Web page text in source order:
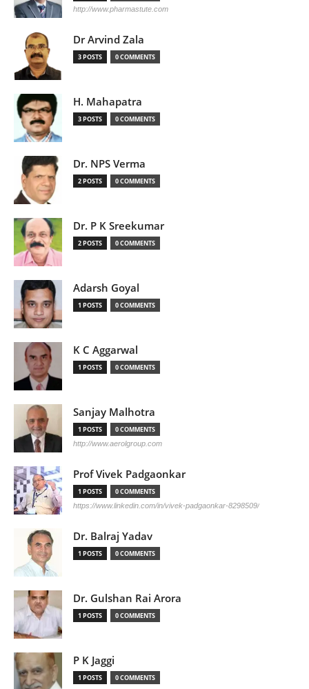
http://www.pharmastute.com
Dr Arvind Zala
3 POSTS 0 COMMENTS
H. Mahapatra
3 POSTS 0 COMMENTS
Dr. NPS Verma
2 POSTS 0 COMMENTS
Dr. P K Sreekumar
2 POSTS 0 COMMENTS
Adarsh Goyal
1 POSTS 0 COMMENTS
K C Aggarwal
1 POSTS 0 COMMENTS
Sanjay Malhotra
1 POSTS 0 COMMENTS
http://www.aerolgroup.com
Prof Vivek Padgaonkar
1 POSTS 0 COMMENTS
https://www.linkedin.com/in/vivek-padgaonkar-8298509/
Dr. Balraj Yadav
1 POSTS 0 COMMENTS
Dr. Gulshan Rai Arora
1 POSTS 0 COMMENTS
P K Jaggi
1 POSTS 0 COMMENTS